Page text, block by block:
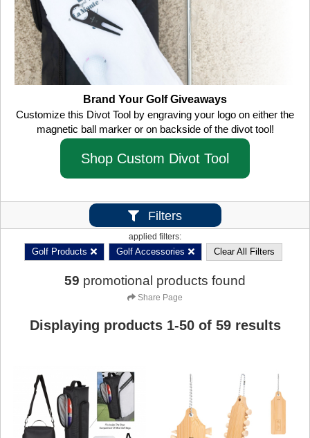
Brand Your Golf Giveaways
Customize this Divot Tool by engraving your logo on either the
magnetic ball marker or on backside of the divot tool!
Shop Custom Divot Tool
Filters
applied filters:
Golf Products Golf Accessories Clear All Filters
59 promotional products found
Share Page
Displaying products 1-50of 59results